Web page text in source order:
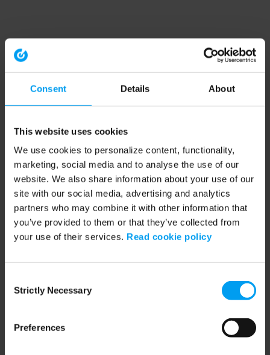
Consent Details About
This website uses cookies
We use cookies to personalize content, functionality,
marketing, social media and to analyse the use of our
website. We also share information about your use of our
site with our social media, advertising and analytics
partners who may combine it with other information that
you’ve provided to them or that they’ve collected from
your use of their services. Read cookie policy
Selection
Strictly Necessary
Preferences